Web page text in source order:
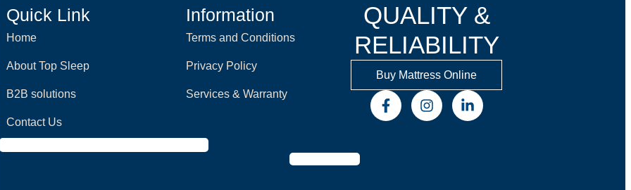
Quick Link
Home
About Top Sleep
B2B solutions
Contact Us
Information
Terms and Conditions
Privacy Policy
Services & Warranty
QUALITY &
RELIABILITY
Buy Mattress Online